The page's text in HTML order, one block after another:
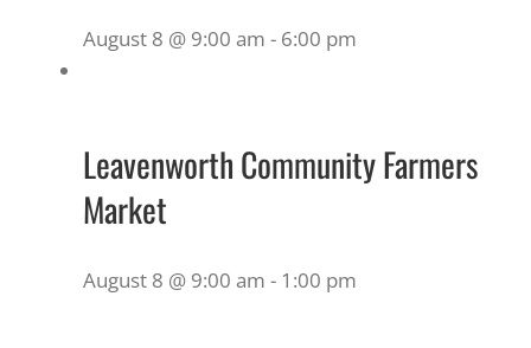
August 8 @ 9:00 am - 6:00 pm
Leavenworth Community Farmers
Market
August 8 @ 9:00 am - 1:00 pm